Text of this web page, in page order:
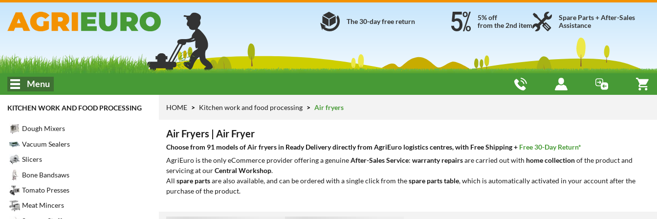
Spare Parts + After-Sales
Assistance
5% off
from the 2nd item
The 30-day free return
Menu
KITCHEN WORK AND FOOD PROCESSING
Dough Mixers
Vacuum Sealers
Slicers
Bone Bandsaws
Tomato Presses
Meat Mincers
HOME Kitchen work and food processing Air fryers
Air Fryers | Air Fryer
Choose from 91 models of Air fryers in Ready Delivery directly from AgriEuro logistics centres, with Free Shipping + Free 30-Day Return*
AgriEuro is the only eCommerce provider offering a genuineAfter-Sales Service: warranty repairsare carried out with home collectionof the product and
servicing at ourCentral Workshop.
All spare partsare also available, and can be ordered with a single click from thespare parts table, which is automatically activated in your account after the
purchase of the product.